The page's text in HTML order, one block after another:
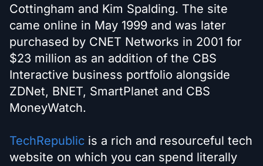
Cottingham and Kim Spalding. The site
came online in May 1999 and was later
purchased by CNET Networks in 2001 for
$23 million as an addition of the CBS
Interactive business portfolio alongside
ZDNet, BNET, SmartPlanet and CBS
MoneyWatch.
TechRepublic is a rich and resourceful tech
website on which you can spend literally